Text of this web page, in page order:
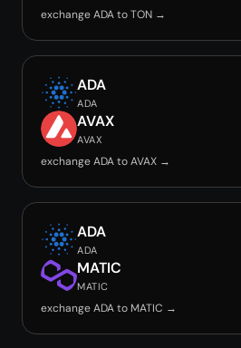
exchange ADA to TON →
ADA
ADA
AVAX
AVAX
exchange ADA to AVAX →
ADA
ADA
MATIC
MATIC
exchange ADA to MATIC →